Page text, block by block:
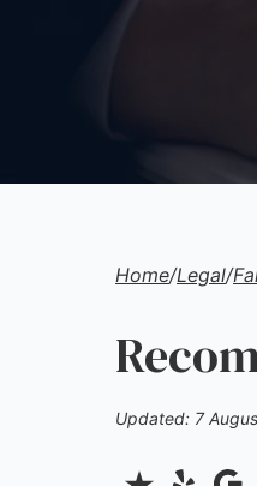
Home/Legal/
Updated: 7